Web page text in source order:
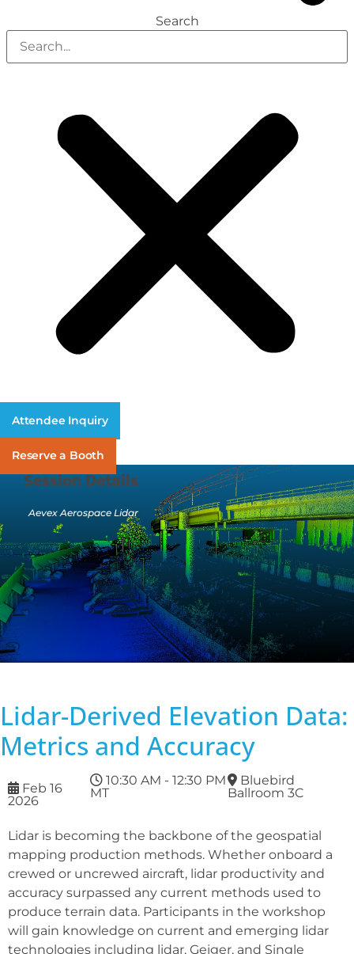
Search
Attendee Inquiry
Reserve a Booth
Session Details
Aevex Aerospace Lidar
Lidar-Derived Elevation Data:
Metrics and Accuracy
Feb 16
2026
10:30 AM - 12:30 PM
MT
Bluebird
Ballroom 3C
Lidar is becoming the backbone of the geospatial
mapping production methods. Whether onboard a
crewed or uncrewed aircraft, lidar productivity and
accuracy surpassed any current methods used to
produce terrain data. Participants in the workshop
will gain knowledge on current and emerging lidar
technologies including lidar, Geiger, and Single